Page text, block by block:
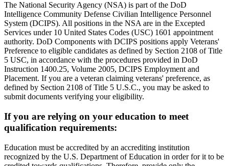
The National Security Agency (NSA) is part of the DoD
Intelligence Community Defense Civilian Intelligence Personnel
System (DCIPS). All positions in the NSA are in the Excepted
Services under 10 United States Codes (USC) 1601 appointment
authority. DoD Components with DCIPS positions apply Veterans'
Preference to eligible candidates as defined by Section 2108 of Title
5 USC, in accordance with the procedures provided in DoD
Instruction 1400.25, Volume 2005, DCIPS Employment and
Placement. If you are a veteran claiming veterans' preference, as
defined by Section 2108 of Title 5 U.S.C., you may be asked to
submit documents verifying your eligibility.
If you are relying on your education to meet
qualification requirements:
Education must be accredited by an accrediting institution
recognized by the U.S. Department of Education in order for it to be